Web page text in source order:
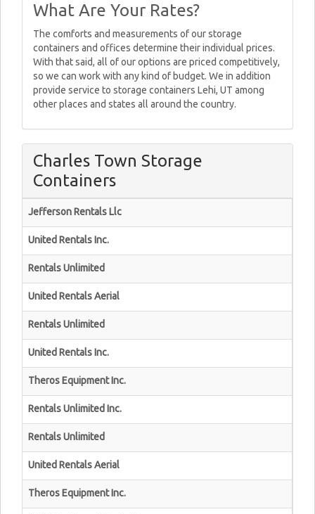
What Are Your Rates?
The comforts and measurements of our storage
containers and offices determine their individual prices.
With that said, all of our options are priced competitively,
so we can work with any kind of budget. We in addition
provide service to storage containers Lehi, UT among
other places and states all around the country.
Charles Town Storage
Containers
Jefferson Rentals Llc
United Rentals Inc.
Rentals Unlimited
United Rentals Aerial
Rentals Unlimited
United Rentals Inc.
Theros Equipment Inc.
Rentals Unlimited Inc.
Rentals Unlimited
United Rentals Aerial
Theros Equipment Inc.